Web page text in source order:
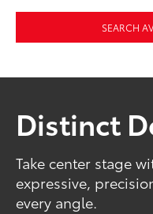
SEARCH
Distinct
Take center stage
expressive,
every angle.